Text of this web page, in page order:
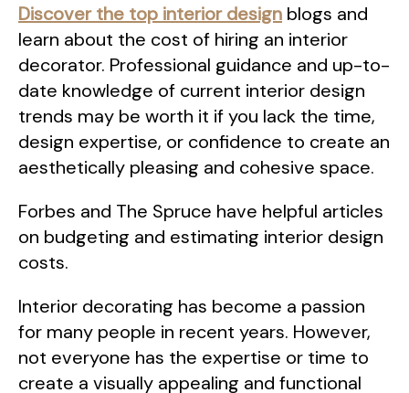
Discover the top interior design blogs and
learn about the cost of hiring an interior
decorator. Professional guidance and up-to-
date knowledge of current interior design
trends may be worth it if you lack the time,
design expertise, or confidence to create an
aesthetically pleasing and cohesive space.
Forbes and The Spruce have helpful articles
on budgeting and estimating interior design
costs.
Interior decorating has become a passion
for many people in recent years. However,
not everyone has the expertise or time to
create a visually appealing and functional